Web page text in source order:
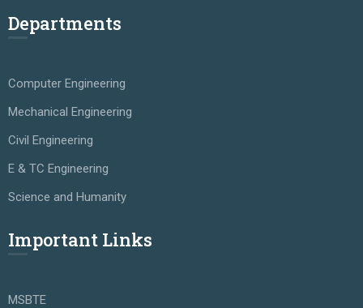
Departments
Computer Engineering
Mechanical Engineering
Civil Engineering
E & TC Engineering
Science and Humanity
Important Links
MSBTE